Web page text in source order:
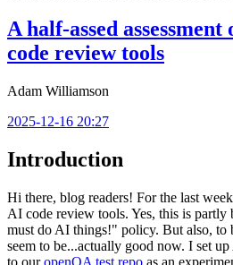
A half-assed
code review tools
Adam Williamson
2025-12-16 20:27
Introduction
Hi there, blog readers! For the last
AI code review tools. Yes, this is partly
must do AI things!" policy. But also, to
seem to be...actually good now. I set